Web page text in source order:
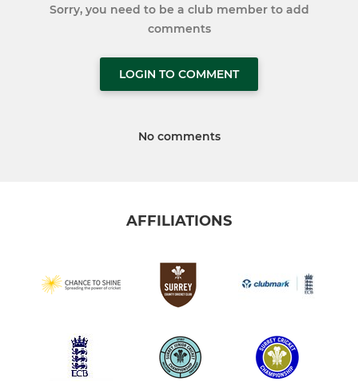
Sorry, you need to be a club member to add
comments
LOGIN TO COMMENT
No comments
AFFILIATIONS